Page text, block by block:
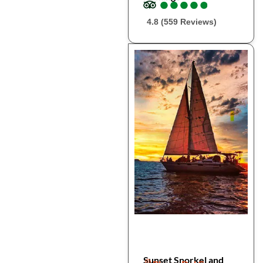
4.8 (559 Reviews)
Sunset Snorkel and